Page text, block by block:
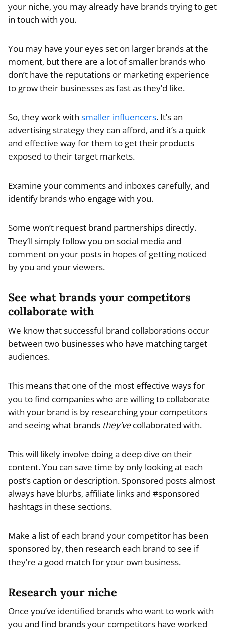
your niche, you may already have brands trying to get
in touch with you.
You may have your eyes set on larger brands at the
moment, but there are a lot of smaller brands who
don’t have the reputations or marketing experience
to grow their businesses as fast as they’d like.
So, they work with smaller influencers. It’s an
advertising strategy they can afford, and it’s a quick
and effective way for them to get their products
exposed to their target markets.
Examine your comments and inboxes carefully, and
identify brands who engage with you.
Some won’t request brand partnerships directly.
They’ll simply follow you on social media and
comment on your posts in hopes of getting noticed
by you and your viewers.
See what brands your competitors
collaborate with
We know that successful brand collaborations occur
between two businesses who have matching target
audiences.
This means that one of the most effective ways for
you to find companies who are willing to collaborate
with your brand is by researching your competitors
and seeing what brands they’ve collaborated with.
This will likely involve doing a deep dive on their
content. You can save time by only looking at each
post’s caption or description. Sponsored posts almost
always have blurbs, affiliate links and #sponsored
hashtags in these sections.
Make a list of each brand your competitor has been
sponsored by, then research each brand to see if
they’re a good match for your own business.
Research your niche
Once you’ve identified brands who want to work with
you and find brands your competitors have worked